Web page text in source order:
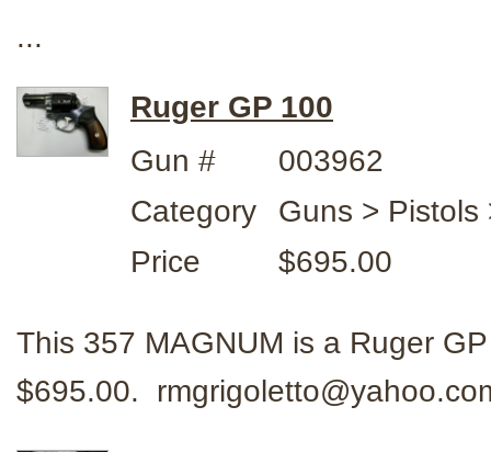
...
Ruger GP 100
Gun #
003962
Category
Guns > Pistols
Price
$695.00
This 357 MAGNUM is a Ruger
$695.00.